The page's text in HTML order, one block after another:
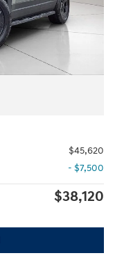
$45,620
- $7,500
$38,120